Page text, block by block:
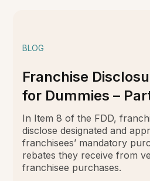
BLOG
Franchise
for Dummies –
In Item 8 of the FDD,
disclose designated and
franchisees’ mandatory
rebates they receive from
franchisee purchases.